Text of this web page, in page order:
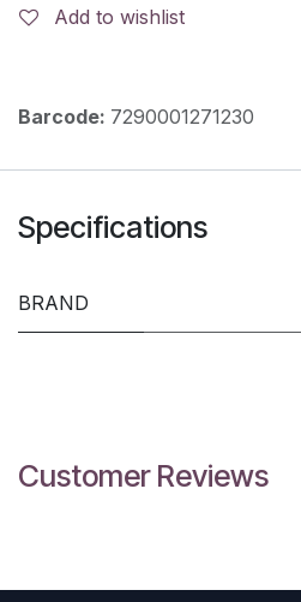
Add to wishlist
Barcode: 7290001271230
Specifications
BRAND
Customer Reviews